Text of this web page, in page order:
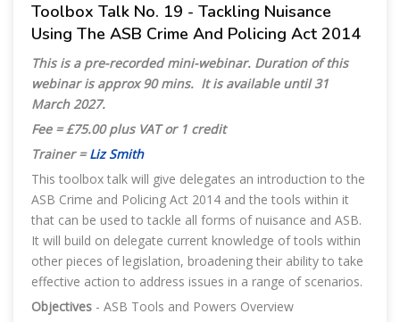
Toolbox Talk No. 19 - Tackling Nuisance
Using The ASB Crime And Policing Act 2014
This is a pre-recorded mini-webinar. Duration of this
webinar is approx 90 mins. It is available until31
March 2027.
Fee = £75.00 plus VAT or 1 credit
Trainer =Liz Smith
This toolbox talk will give delegates an introduction to the
ASB Crime and Policing Act 2014 and the tools within it
that can be used to tackle all forms of nuisance and ASB.
It will build on delegate current knowledge of tools within
other pieces of legislation, broadening their ability to take
effective action to address issues in a range of scenarios.
Objectives - ASB Tools and Powers Overview